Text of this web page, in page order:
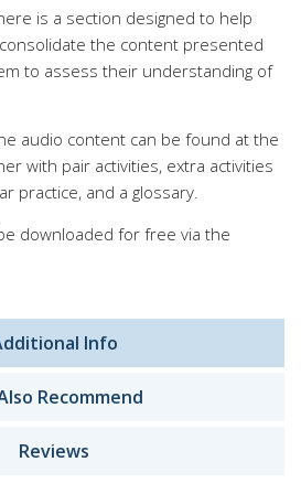
is a section designed to help
the content presented
to assess their understanding of
audio content can be found at the
with pair activities, extra activities
practice, and a glossary.
downloaded for free via the
Info
Recommend
Reviews